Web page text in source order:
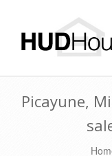
Picayune,